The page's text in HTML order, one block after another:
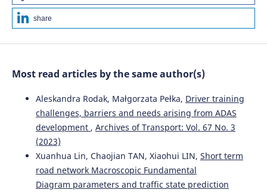
share
Most read articles by the same author(s)
Aleskandra Rodak, Małgorzata Pełka, Driver training
challenges, barriers and needs arising from ADAS
development , Archives of Transport: Vol. 67 No. 3
(2023)
Xuanhua Lin, Chaojian TAN, Xiaohui LIN, Short term
road network Macroscopic Fundamental
Diagram parameters and traffic state prediction